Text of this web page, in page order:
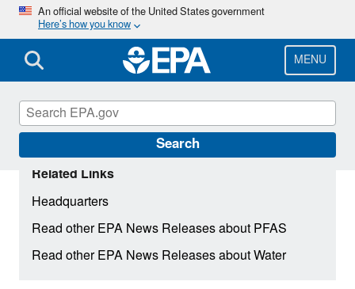
Skip
main
content
An official website of the United States government
Here’s how you know
MENU
Search
Related Links
Headquarters
Read other EPA News Releases about PFAS
Read other EPA News Releases about Water